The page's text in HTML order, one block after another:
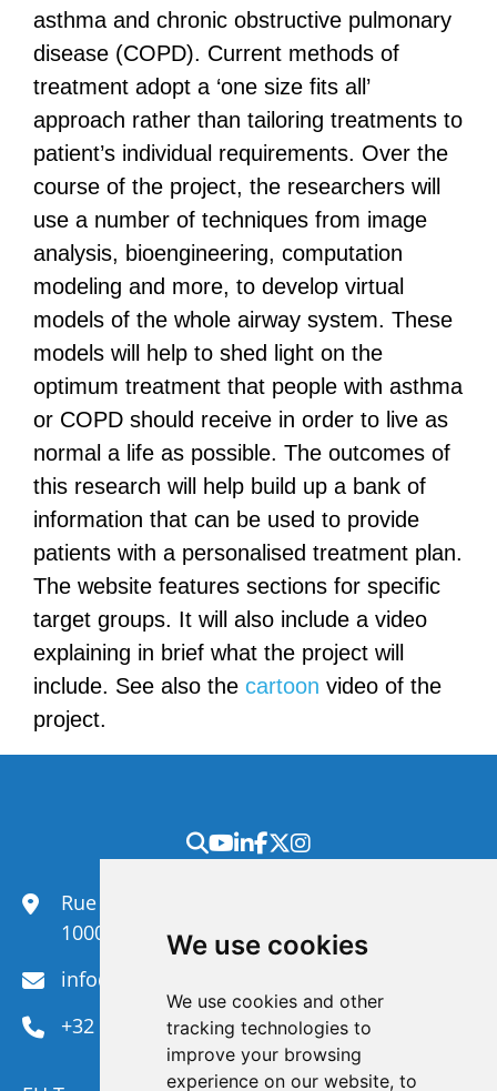
We use cookies
We use cookies and other
tracking technologies to
improve your browsing
experience on our website, to
asthma and chronic obstructive pulmonary
disease (COPD). Current methods of
treatment adopt a ‘one size fits all’
approach rather than tailoring treatments to
patient’s individual requirements. Over the
course of the project, the researchers will
use a number of techniques from image
analysis, bioengineering, computation
modeling and more, to develop virtual
models of the whole airway system. These
models will help to shed light on the
optimum treatment that people with asthma
or COPD should receive in order to live as
normal a life as possible. The outcomes of
this research will help build up a bank of
information that can be used to provide
patients with a personalised treatment plan.
The website features sections for specific
target groups. It will also include a video
explaining in brief what the project will
include. See also the cartoon video of the
project.
Rue du Congrès 35,
1000 Brussels
info@efanet.org
+32 2 288 22 00